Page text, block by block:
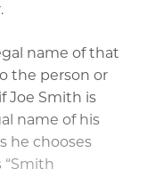
name of that
the person or
Joe Smith is
name of his
he chooses